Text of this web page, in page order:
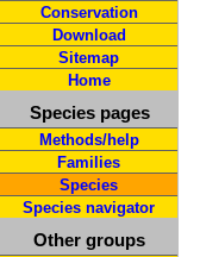
Conservation
Download
Sitemap
Home
Species pages
Methods/help
Families
Species
Species navigator
Other groups